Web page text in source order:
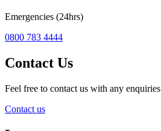
Emergencies (24hrs)
0800 783 4444
Contact Us
Feel free to contact us with any enquiries
Contact us